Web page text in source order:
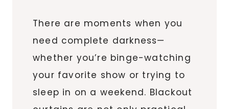
There are moments when you
need complete darkness—
whether you’re binge-watching
your favorite show or trying to
sleep in on a weekend. Blackout